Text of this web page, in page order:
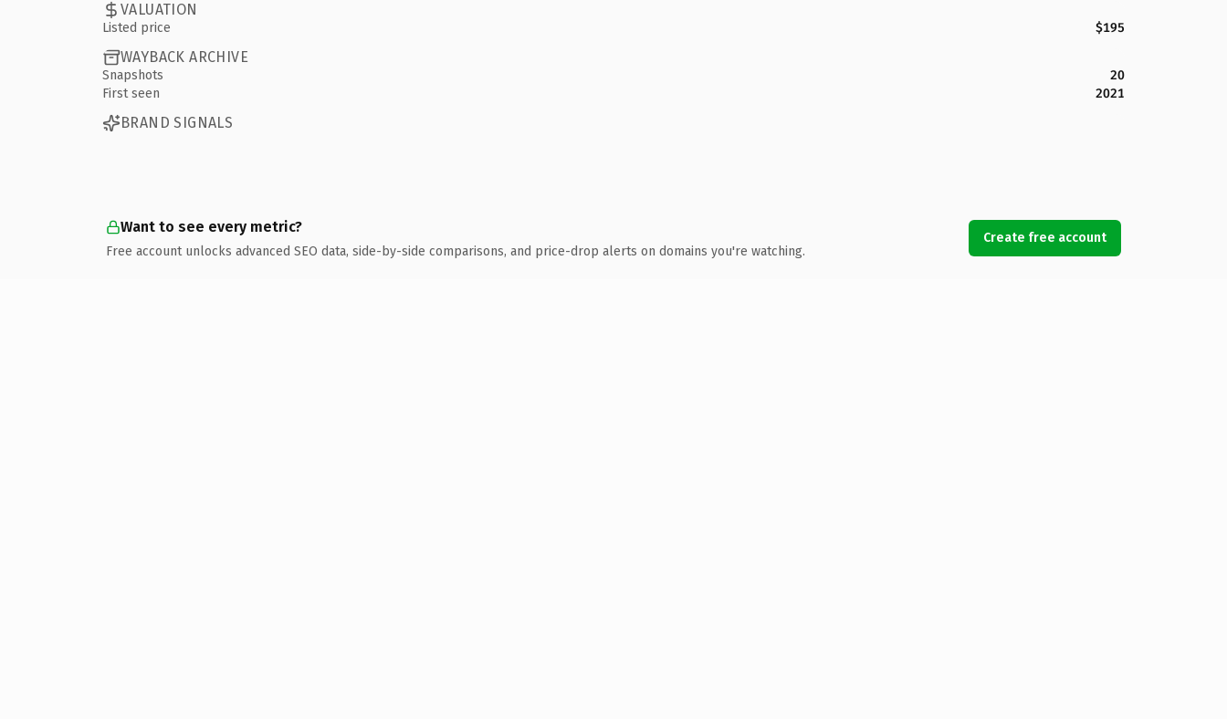
VALUATION
Listed price $195
WAYBACK ARCHIVE
Snapshots
20
First seen
2021
BRAND SIGNALS
Want to see every metric?
Free account unlocks advanced SEO data, side-by-side comparisons, and price-drop alerts on domains you're watching.
Create free account